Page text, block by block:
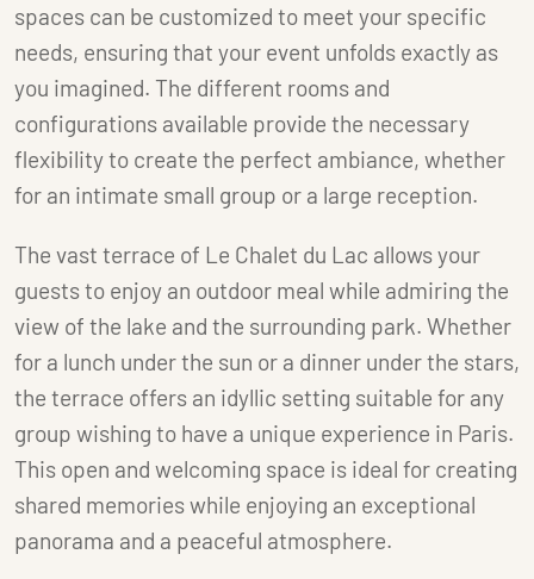
spaces can be customized to meet your specific
needs, ensuring that your event unfolds exactly as
you imagined. The different rooms and
configurations available provide the necessary
flexibility to create the perfect ambiance, whether
for an intimate small group or a large reception.
The vast terrace of Le Chalet du Lac allows your
guests to enjoy an outdoor meal while admiring the
view of the lake and the surrounding park. Whether
for a lunch under the sun or a dinner under the stars,
the terrace offers an idyllic setting suitable for any
group wishing to have a unique experience in Paris.
This open and welcoming space is ideal for creating
shared memories while enjoying an exceptional
panorama and a peaceful atmosphere.